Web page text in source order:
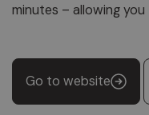
minutes – allowing
Go to website